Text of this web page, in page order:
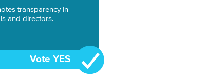
transparency in
and directors.
Vote YES